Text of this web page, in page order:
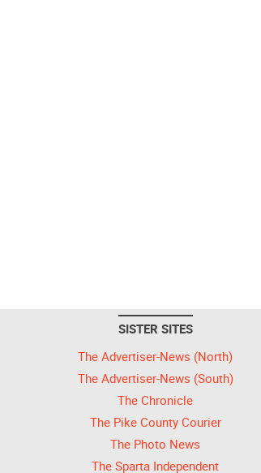
SISTER SITES
The Advertiser-News (North)
The Advertiser-News (South)
The Chronicle
The Pike County Courier
The Photo News
The Sparta Independent